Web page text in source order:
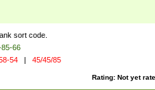
sort code.
66
54 | 45/45/85
Rating: Not yet